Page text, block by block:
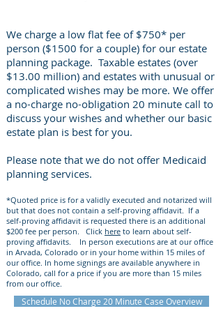
We charge a low flat fee of $750* per
person ($1500 for a couple) for our estate
planning package. Taxable estates (over
$13.00 million) and estates with unusual or
complicated wishes may be more. We offer
a no-charge no-obligation 20 minute call to
discuss your wishes and whether our basic
estate plan is best for you.
Please note that we do not offer Medicaid
planning services.
*Quoted price is for a validly executed and notarized will
but that does not contain a self-proving affidavit. If a
self-proving affidavit is requested there is an additional
$200 fee per person. Click here to learn about self-
proving affidavits. In person executions are at our office
in Arvada, Colorado or in your home within 15 miles of
our office. In home signings are available anywhere in
Colorado, call for a price if you are more than 15 miles
from our office.
Schedule No Charge 20 Minute Case Overview